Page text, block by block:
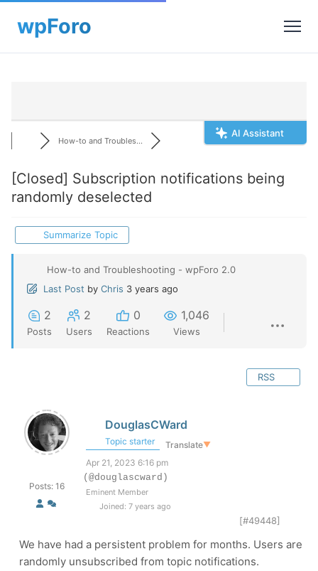
AI Assistant
How-to and Troubles...
[Closed] Subscription notifications being
randomly deselected
Summarize Topic
How-to and Troubleshooting - wpForo 2.0
Last Post by Chris 3 years ago
2
Posts
2
Users
0
Reactions
1,046
Views
RSS
Posts: 16
DouglasCWard
Topic starter Translate▼
Apr 21, 2023 6:16 pm
(@douglascward)
Eminent Member
Joined: 7 years ago
[#49448]
We have had a persistent problem for months. Users are
randomly unsubscribed from topic notifications.